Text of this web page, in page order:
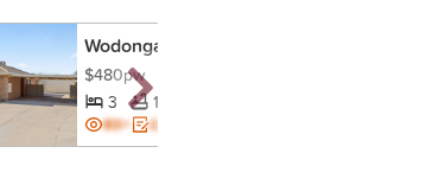
Wodonga
$480pw
3 1
BD+ ES+